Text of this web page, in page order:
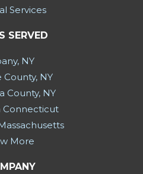
Services
SERVED
NY
County, NY
County, NY
Connecticut
More